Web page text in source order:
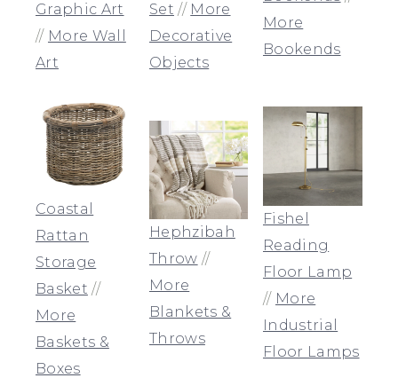
Graphic Art
// More Wall
Art
Set // More
Decorative
Objects
More
Bookends
Coastal
Rattan
Storage
Basket //
More
Baskets &
Boxes
Hephzibah
Throw //
More
Blankets &
Throws
Fishel
Reading
Floor Lamp
// More
Industrial
Floor Lamps